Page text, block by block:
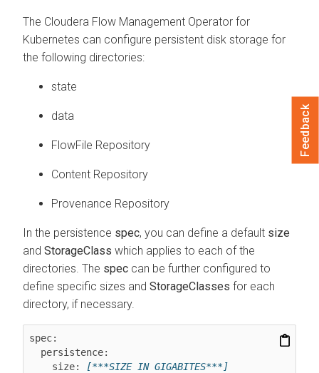
The Cloudera Flow Management Operator for
Kubernetes can configure persistent disk storage for
the following directories:
state
data
FlowFile Repository
Content Repository
Provenance Repository
In the persistence spec, you can define a default size
and StorageClass which applies to each of the
directories. The spec can be further configured to
define specific sizes and StorageClasses for each
directory, if necessary.
spec:
    size:
[***SIZE IN GIGABITES***]
Feedback